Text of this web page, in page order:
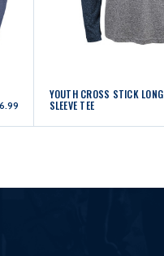
YOUTH CROSS STICK LONG
SLEEVE TEE